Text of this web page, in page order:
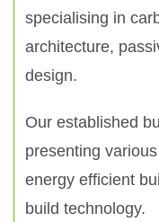
specialising in
architecture,
design.
Our established
presenting
energy efficient
build technology.